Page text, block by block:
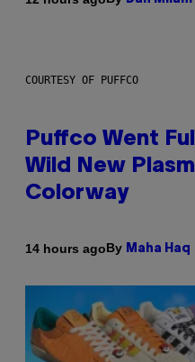
COURTESY OF PUFFCO
Puffco Went
Wild New
Colorway
14 hours agoBy Maha Haq